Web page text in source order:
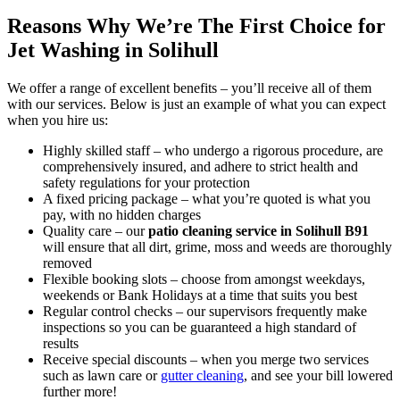
Reasons Why We’re The First Choice for
Jet Washing in Solihull
We offer a range of excellent benefits – you’ll receive all of them
with our services. Below is just an example of what you can expect
when you hire us:
Highly skilled staff – who undergo a rigorous procedure, are
comprehensively insured, and adhere to strict health and
safety regulations for your protection
A fixed pricing package – what you’re quoted is what you
pay, with no hidden charges
Quality care – ourpatio cleaning service in Solihull B91
will ensure that all dirt, grime, moss and weeds are thoroughly
removed
Flexible booking slots – choose from amongst weekdays,
weekends or Bank Holidays at a time that suits you best
Regular control checks – our supervisors frequently make
inspections so you can be guaranteed a high standard of
results
Receive special discounts – when you merge two services
such as lawn care or gutter cleaning, and see your bill lowered
further more!